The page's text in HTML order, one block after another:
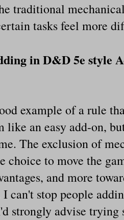
traditional
tasks feel more
in D&D 5e style
example of a rule
like an easy add-on,
The exclusion of
choice to move the
and more
I can't stop people
strongly advise trying